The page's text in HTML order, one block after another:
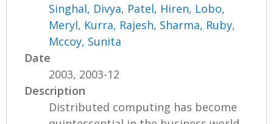
Singhal, Divya, Patel, Hiren, Lobo,
Meryl, Kurra, Rajesh, Sharma, Ruby,
Mccoy, Sunita
Date
2003, 2003-12
Description
Distributed computing has become